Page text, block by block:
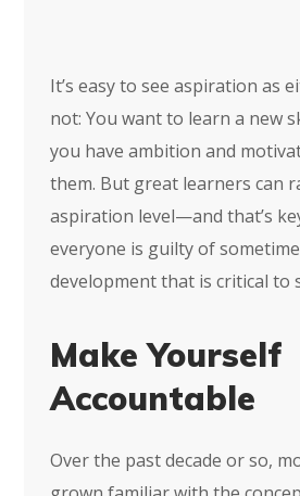
It’s easy to see aspiration as
not: You want to learn a new
you have ambition and
them. But great learners can
aspiration level—and that’s
everyone is guilty of
development that is critical to
Make Yourself
Accountable
Over the past decade or so,